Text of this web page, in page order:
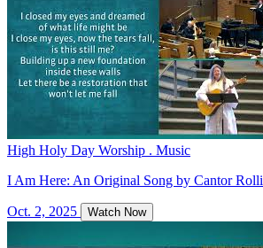
High Holy Day Worship . Music
I Am Here: An Original Song by Cantor
Oct. 2, 2025 Watch Now